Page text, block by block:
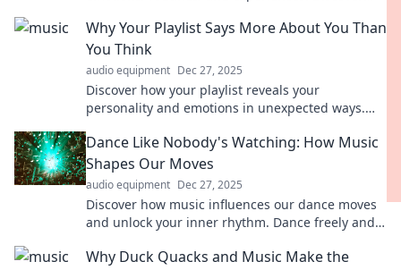
Why Your Playlist Says More About You Than
You Think
audio equipment Dec 27, 2025
Discover how your playlist reveals your
personality and emotions in unexpected ways.
choices!
Dance Like Nobody's Watching: How Music
Shapes Our Moves
audio equipment Dec 27, 2025
Discover how music influences our dance moves
and unlock your inner rhythm. Dance freely and
Why Duck Quacks and Music Make the